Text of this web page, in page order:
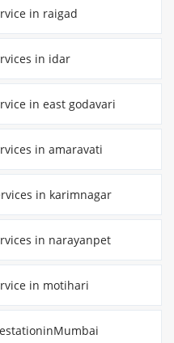
in raigad
in idar
in east godavari
in amaravati
in karimnagar
in narayanpet
in motihari